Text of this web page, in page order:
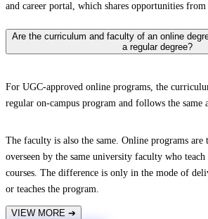
and career portal, which shares opportunities
Are the curriculum and faculty of an online
a regular degree?
For UGC-approved online programs, the
regular on-campus program and follows the same
The faculty is also the same. Online programs are
overseen by the same university faculty who
courses. The difference is only in the mode of
or teaches the program.
VIEW MORE ➔